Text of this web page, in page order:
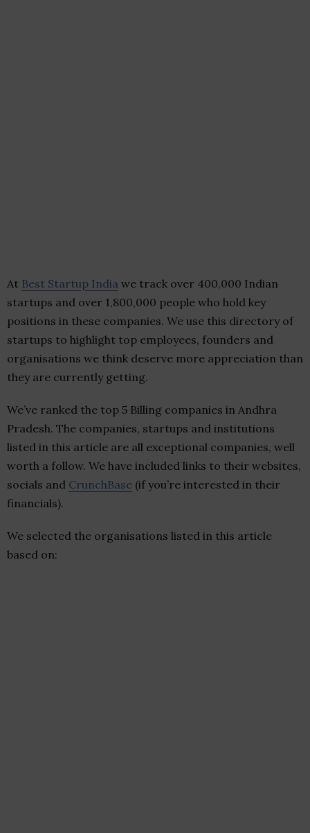
At Best Startup India we track over 400,000 Indian
startups and over 1,800,000 people who hold key
positions in these companies. We use this directory of
startups to highlight top employees, founders and
organisations we think deserve more appreciation than
they are currently getting.
We’ve ranked the top 5 Billing companies in Andhra
Pradesh. The companies, startups and institutions
listed in this article are all exceptional companies, well
worth a follow. We have included links to their websites,
socials and CrunchBase (if you’re interested in their
financials).
We selected the organisations listed in this article
based on: